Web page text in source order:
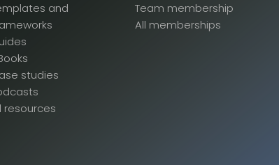
and
studies
resources
Team membership
All memberships